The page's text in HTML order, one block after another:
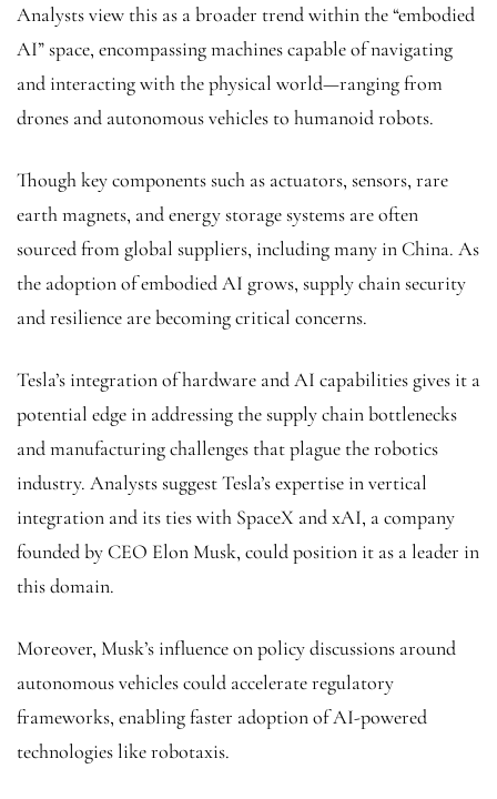
Analysts view this as a broader trend within the “embodied
AI” space, encompassing machines capable of navigating
and interacting with the physical world—ranging from
drones and autonomous vehicles to humanoid robots.
Though key components such as actuators, sensors, rare
earth magnets, and energy storage systems are often
sourced from global suppliers, including many in China. As
the adoption of embodied AI grows, supply chain security
and resilience are becoming critical concerns.
Tesla’s integration of hardware and AI capabilities gives it a
potential edge in addressing the supply chain bottlenecks
and manufacturing challenges that plague the robotics
industry. Analysts suggest Tesla’s expertise in vertical
integration and its ties with SpaceX and xAI, a company
founded by CEO Elon Musk, could position it as a leader in
this domain.
Moreover, Musk’s influence on policy discussions around
autonomous vehicles could accelerate regulatory
frameworks, enabling faster adoption of AI-powered
technologies like robotaxis.